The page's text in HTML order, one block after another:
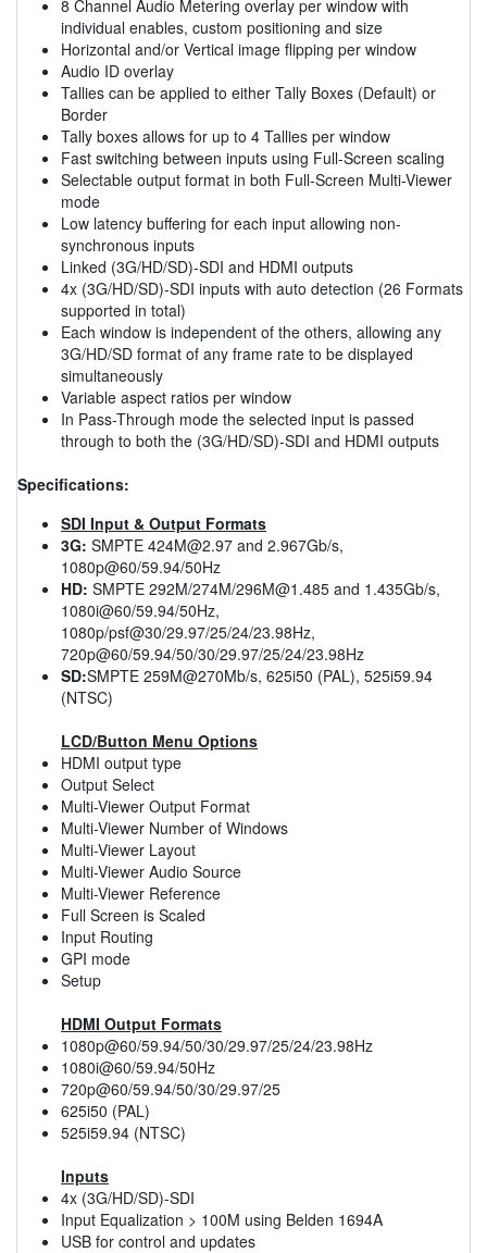
8 Channel Audio Metering overlay per window with
individual enables, custom positioning and size
Horizontal and/or Vertical image flipping per window
Audio ID overlay
Tallies can be applied to either Tally Boxes (Default) or
Border
Tally boxes allows for up to 4 Tallies per window
Fast switching between inputs using Full-Screen scaling
Selectable output format in both Full-Screen Multi-Viewer
mode
Low latency buffering for each input allowing non-
synchronous inputs
Linked (3G/HD/SD)-SDI and HDMI outputs
4x (3G/HD/SD)-SDI inputs with auto detection (26 Formats
supported in total)
Each window is independent of the others, allowing any
3G/HD/SD format of any frame rate to be displayed
simultaneously
Variable aspect ratios per window
In Pass-Through mode the selected input is passed
through to both the (3G/HD/SD)-SDI and HDMI outputs
Specifications:
SDI Input & Output Formats
3G: SMPTE 424M@2.97 and 2.967Gb/s,
1080p@60/59.94/50Hz
HD: SMPTE 292M/274M/296M@1.485 and 1.435Gb/s,
1080i@60/59.94/50Hz,
1080p/psf@30/29.97/25/24/23.98Hz,
720p@60/59.94/50/30/29.97/25/24/23.98Hz
SD:SMPTE 259M@270Mb/s, 625i50 (PAL), 525i59.94
(NTSC)
LCD/Button Menu Options
HDMI output type
Output Select
Multi-Viewer Output Format
Multi-Viewer Number of Windows
Multi-Viewer Layout
Multi-Viewer Audio Source
Multi-Viewer Reference
Full Screen is Scaled
Input Routing
GPI mode
Setup
HDMI Output Formats
1080p@60/59.94/50/30/29.97/25/24/23.98Hz
1080i@60/59.94/50Hz
720p@60/59.94/50/30/29.97/25
625i50 (PAL)
525i59.94 (NTSC)
Inputs
4x (3G/HD/SD)-SDI
Input Equalization > 100M using Belden 1694A
USB for control and updates